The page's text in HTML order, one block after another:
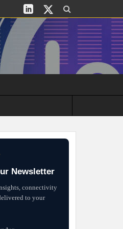
Newsletter
connectivity
to your